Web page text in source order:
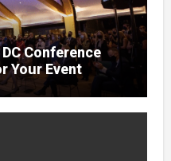
Conference
Your Event